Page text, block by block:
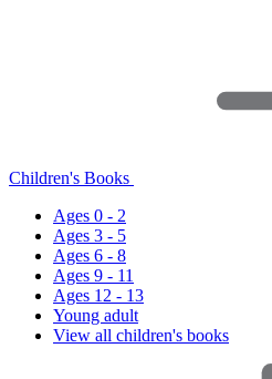
Children's Books
Ages 0 - 2
Ages 3 - 5
Ages 6 - 8
Ages 9 - 11
Ages 12 - 13
Young adult
View all children's books